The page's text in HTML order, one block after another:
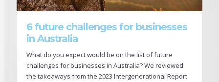
6 future challenges for businesses
in Australia
What do you expect would be on the list of future
challenges for businesses in Australia? We reviewed
the takeaways from the 2023 Intergenerational Report